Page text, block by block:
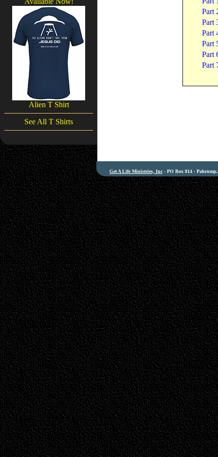
Alien T Shirt
See All T Shirts
Part
Part
Part
Part
Part
Part
Get A Life Ministries, Inc - PO Box 814 -